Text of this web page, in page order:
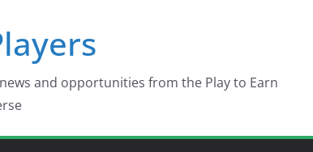
and opportunities from the Play to Earn